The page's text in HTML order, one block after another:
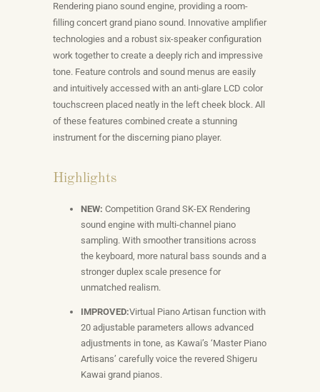
Rendering piano sound engine, providing a room-
filling concert grand piano sound. Innovative amplifier
technologies and a robust six-speaker configuration
work together to create a deeply rich and impressive
tone. Feature controls and sound menus are easily
and intuitively accessed with an anti-glare LCD color
touchscreen placed neatly in the left cheek block. All
of these features combined create a stunning
instrument for the discerning piano player.
Highlights
NEW: Competition Grand SK-EX Rendering
sound engine with multi-channel piano
sampling. With smoother transitions across
the keyboard, more natural bass sounds and a
stronger duplex scale presence for
unmatched realism.
IMPROVED:Virtual Piano Artisan function with
20 adjustable parameters allows advanced
adjustments in tone, as Kawai’s ‘Master Piano
Artisans’ carefully voice the revered Shigeru
Kawai grand pianos.